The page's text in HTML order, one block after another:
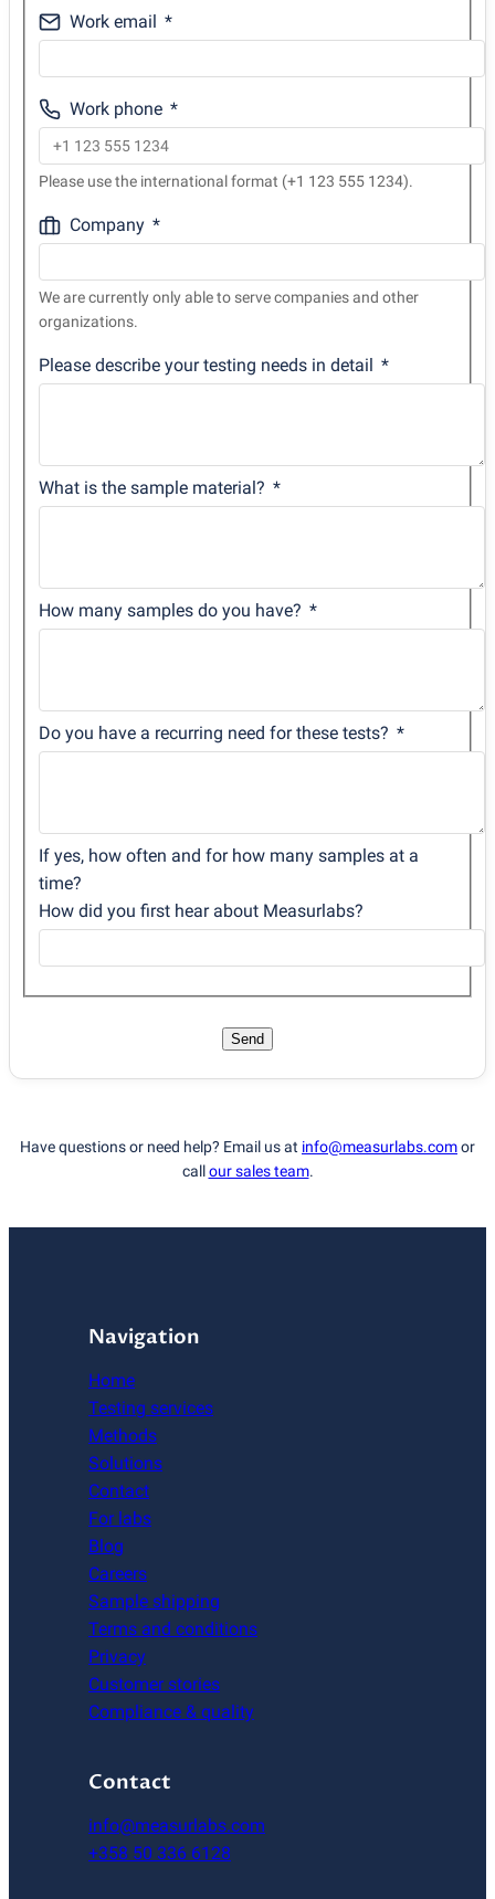
Work email
Work phone
Please use the international format (+1 123 555 1234).
Company
We are currently only able to serve companies and other
organizations.
Please describe your testing needs in detail
What is the sample material?
How many samples do you have?
Do you have a recurring need for these tests?
If yes, how often and for how many samples at a
time?
How did you first hear about Measurlabs?
Send
Have questions or need help? Email us at info@measurlabs.comor
callour sales team.
Navigation
Home
Testing services
Methods
Solutions
Contact
For labs
Blog
Careers
Sample shipping
Terms and conditions
Privacy
Customer stories
Compliance & quality
Contact
info@measurlabs.com
+358 50 336 6128